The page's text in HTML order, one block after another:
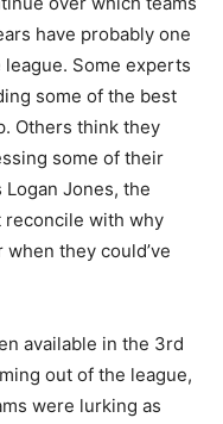
have probably one
Some experts
some of the best
Others think they
some of their
Jones, the
reconcile with why
they could’ve
available in the 3rd
out of the league,
were lurking as